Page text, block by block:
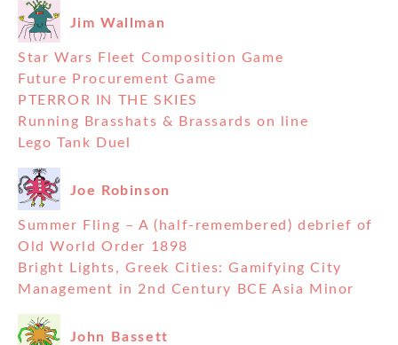
Jim Wallman
Star Wars Fleet Composition Game
Future Procurement Game
PTERROR IN THE SKIES
Running Brasshats & Brassards on line
Lego Tank Duel
Joe Robinson
Summer Fling – A (half-remembered) debrief of
Old World Order 1898
Bright Lights, Greek Cities: Gamifying City
Management in 2nd Century BCE Asia Minor
John Bassett